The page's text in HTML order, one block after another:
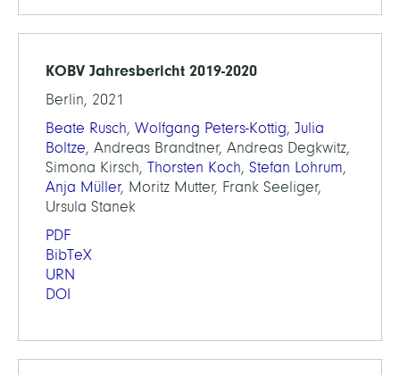
KOBV Jahresbericht 2019-2020
Berlin, 2021
Beate Rusch, Wolfgang Peters-Kottig, Julia
Boltze, Andreas Brandtner, Andreas Degkwitz,
Simona Kirsch, Thorsten Koch, Stefan Lohrum,
Anja Müller, Moritz Mutter, Frank Seeliger,
Ursula Stanek
PDF
BibTeX
URN
DOI